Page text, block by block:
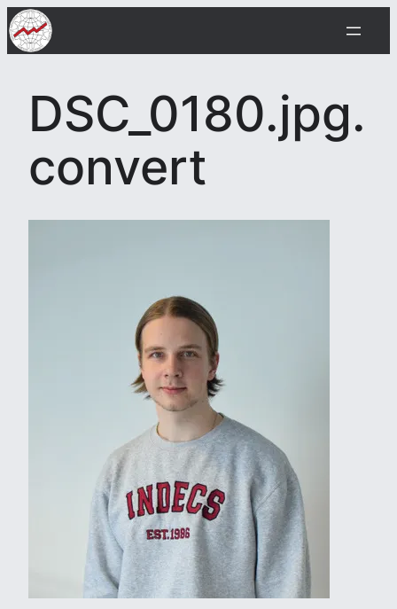
Skip
to
content
DSC_0180.jpg.
convert